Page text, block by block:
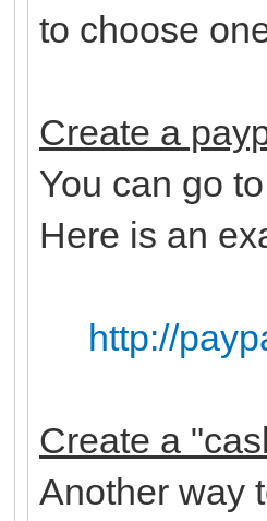
to choose
Create a
You can go to
Here is an
http://
Create a
Another way